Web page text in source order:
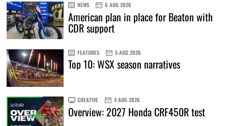
NEWS 6 AUG 2026
American plan in place for Beaton with
CDR support
FEATURES 5 AUG 2026
Top 10: WSX season narratives
CREATIVE 4 AUG 2026
Overview: 2027 Honda CRF450R test